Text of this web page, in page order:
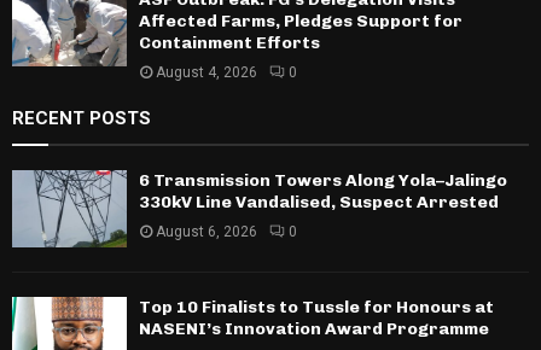
Affected Farms, Pledges Support for
Containment Efforts
August 4, 2026 0
RECENT POSTS
6 Transmission Towers Along Yola–Jalingo
330kV Line Vandalised, Suspect Arrested
August 6, 2026 0
Top 10 Finalists to Tussle for Honours at
NASENI’s Innovation Award Programme